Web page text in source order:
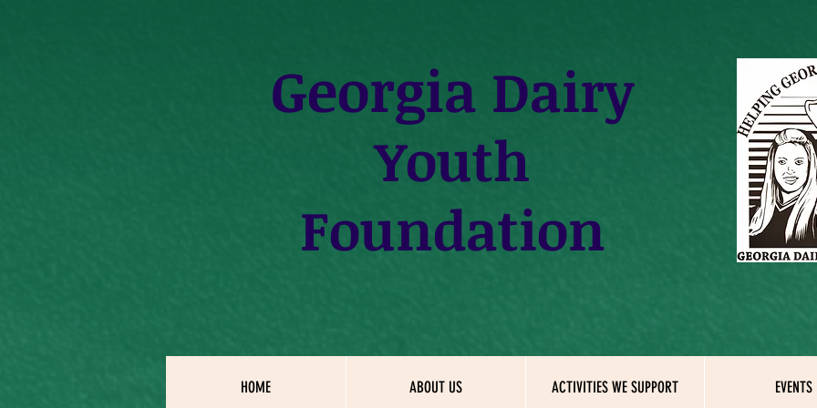
Georgia Dairy
Youth
Foundation
HOME ABOUT US ACTIVITIES WE SUPPORT EVENTS